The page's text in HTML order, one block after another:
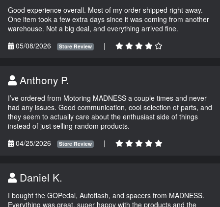
Good experience overall. Most of my order shipped right away.
One item took a few extra days since it was coming from another
warehouse. Not a big deal, and everything arrived fine.
05/08/2026
Store Review |
Anthony P.
I’ve ordered from Motoring MADNESS a couple times and never
had any issues. Good communication, cool selection of parts, and
they seem to actually care about the enthusiast side of things
instead of just selling random products.
04/25/2026
Store Review |
Daniel K.
I bought the GOPedal, Autoflash, and spacers from MADNESS.
Everything was great, super happy with the products and the